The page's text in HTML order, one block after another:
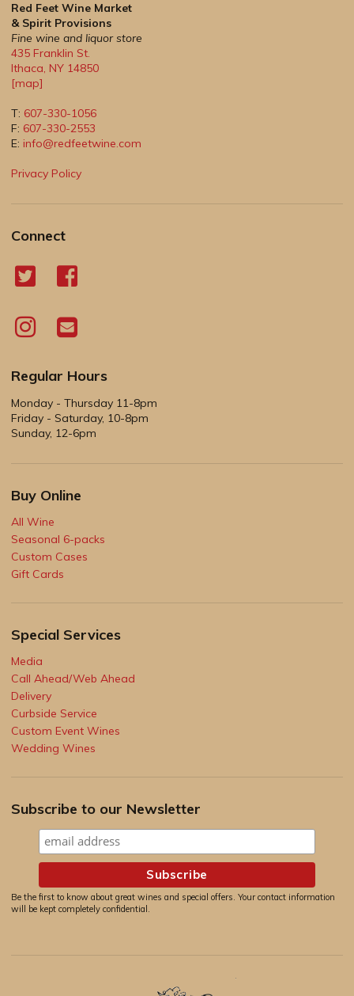
Red Feet Wine Market
& Spirit Provisions
Fine wine and liquor store
435 Franklin St.
Ithaca, NY 14850
[map]
T: 607-330-1056
F: 607-330-2553
E: info@redfeetwine.com
Privacy Policy
Connect
Regular Hours
Monday - Thursday 11-8pm
Friday - Saturday, 10-8pm
Sunday, 12-6pm
Buy Online
All Wine
Seasonal 6-packs
Custom Cases
Gift Cards
Special Services
Media
Call Ahead/Web Ahead
Delivery
Curbside Service
Custom Event Wines
Wedding Wines
Subscribe to our Newsletter
Be the first to know about great wines and special offers. Your contact information
will be kept completely confidential.